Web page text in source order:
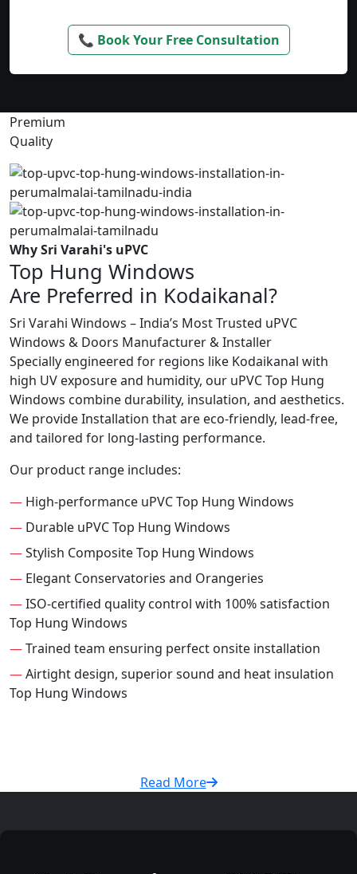
📞 Book Your Free Consultation
Premium
Quality
Why Sri Varahi's uPVC
Top Hung Windows
Are Preferred in Kodaikanal?
Sri Varahi Windows – India’s Most Trusted uPVC
Windows & Doors Manufacturer & Installer
Specially engineered for regions like Kodaikanal with
high UV exposure and humidity, our uPVC Top Hung
Windows combine durability, insulation, and aesthetics.
We provide Installation that are eco-friendly, lead-free,
and tailored for long-lasting performance.
Our product range includes:
— High-performance uPVC Top Hung Windows
— Durable uPVC Top Hung Windows
—Stylish Composite Top Hung Windows
— Elegant Conservatories and Orangeries
—ISO-certified quality control with 100% satisfaction
Top Hung Windows
—Trained team ensuring perfect onsite installation
—Airtight design, superior sound and heat insulation
Top Hung Windows
Read More